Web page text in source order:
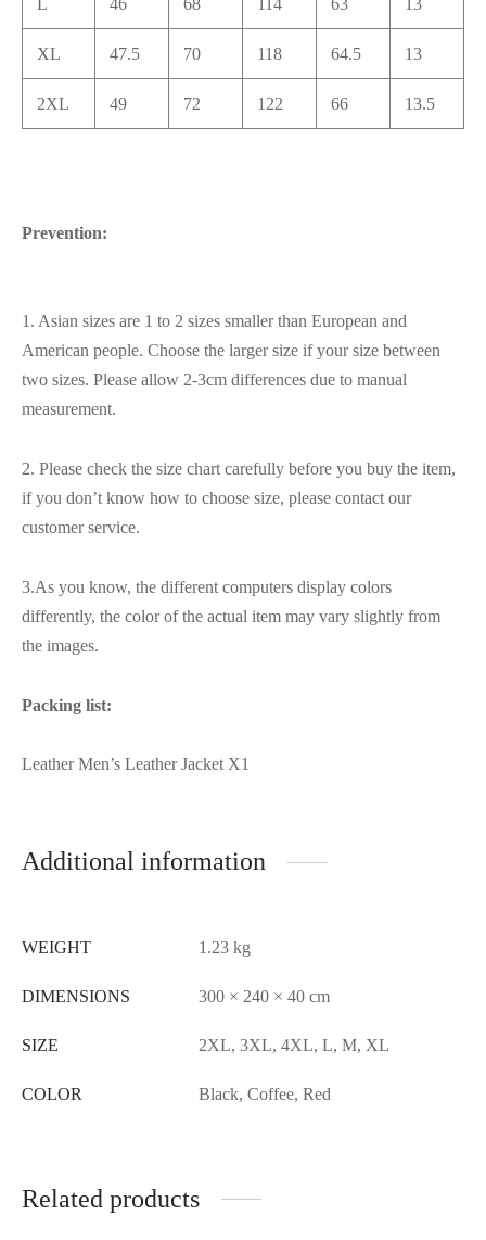
L 46 68 114 63 13
XL 47.5 70 118 64.5 13
2XL 49 72 122 66 13.5
Prevention:
1. Asian sizes are 1 to 2 sizes smaller than European and
American people. Choose the larger size if your size between
two sizes. Please allow 2-3cm differences due to manual
measurement.
2. Please check the size chart carefully before you buy the item,
if you don’t know how to choose size, please contact our
customer service.
3.As you know, the different computers display colors
differently, the color of the actual item may vary slightly from
the images.
Packing list:
Leather Men’s Leather Jacket X1
Additional information
WEIGHT 1.23 kg
DIMENSIONS 300 × 240 × 40 cm
SIZE 2XL, 3XL, 4XL, L, M, XL
COLOR Black, Coffee, Red
Related products